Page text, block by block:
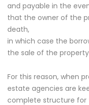
and payable in the
that the owner of the
death,
in which case the
the sale of the
For this reason, when
estate agencies are
complete structure for